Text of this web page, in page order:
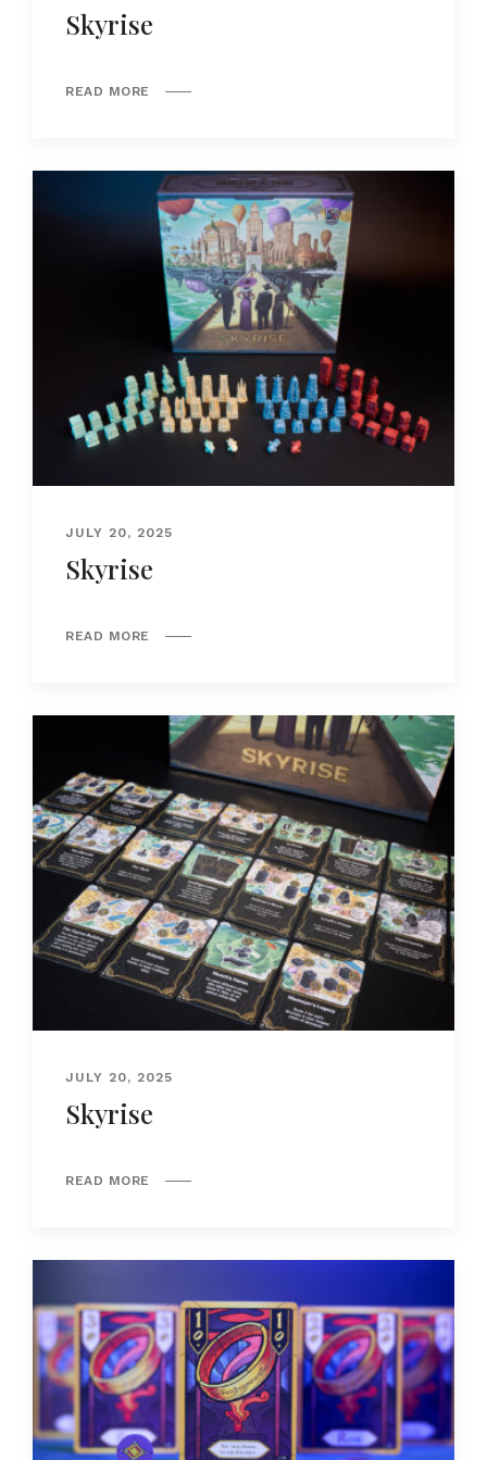
Skyrise
READ MORE
JULY 20, 2025
Skyrise
READ MORE
JULY 20, 2025
Skyrise
READ MORE